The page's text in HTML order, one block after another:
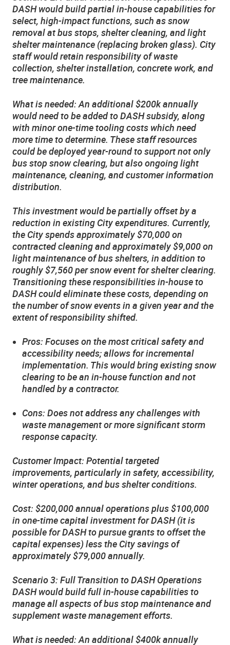
DASH would build partial in-house capabilities for
select, high-impact functions, such as snow
removal at bus stops, shelter cleaning, and light
shelter maintenance (replacing broken glass). City
staff would retain responsibility of waste
collection, shelter installation, concrete work, and
tree maintenance.
What is needed: An additional $200k annually
would need to be added to DASH subsidy, along
with minor one-time tooling costs which need
more time to determine. These staff resources
could be deployed year-round to support not only
bus stop snow clearing, but also ongoing light
maintenance, cleaning, and customer information
distribution.
This investment would be partially offset by a
reduction in existing City expenditures. Currently,
the City spends approximately $70,000 on
contracted cleaning and approximately $9,000 on
light maintenance of bus shelters, in addition to
roughly $7,560 per snow event for shelter clearing.
Transitioning these responsibilities in-house to
DASH could eliminate these costs, depending on
the number of snow events in a given year and the
extent of responsibility shifted.
Pros: Focuses on the most critical safety and
accessibility needs; allows for incremental
implementation. This would bring existing snow
clearing to be an in-house function and not
handled by a contractor.
Cons: Does not address any challenges with
waste management or more significant storm
response capacity.
Customer Impact: Potential targeted
improvements, particularly in safety, accessibility,
winter operations, and bus shelter conditions.
Cost: $200,000 annual operations plus $100,000
in one-time capital investment for DASH (it is
possible for DASH to pursue grants to offset the
capital expenses) less the City savings of
approximately $79,000 annually.
Scenario 3: Full Transition to DASH Operations
DASH would build full in-house capabilities to
manage all aspects of bus stop maintenance and
supplement waste management efforts.
What is needed: An additional $400k annually